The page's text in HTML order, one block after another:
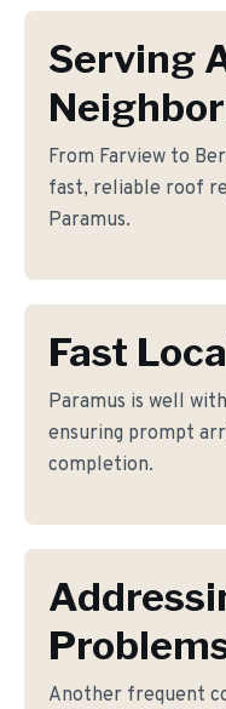
Serving
From Farview to
fast, reliable roof
Paramus.
Fast
Paramus is well
ensuring prompt
completion.
Another frequent